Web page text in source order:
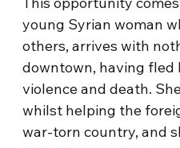
young Syrian woman
others, arrives with
downtown, having fled
violence and death.
whilst helping the
war-torn country, and